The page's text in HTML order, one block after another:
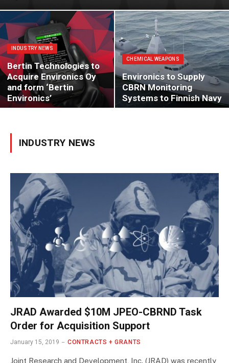
INDUSTRY NEWS
Bertin Technologies to
Acquire Environics Oy
and form ‘Bertin
Environics’
CHEMICAL WEAPONS
Environics to Supply
CBRN Monitoring
Systems to Finnish Navy
INDUSTRY NEWS
JRAD Awarded $10M JPEO-CBRND Task
Order for Acquisition Support
January 15, 2019 CONTRACTS + GRANTS
Joint Research and Development, Inc. (JRAD) was recently